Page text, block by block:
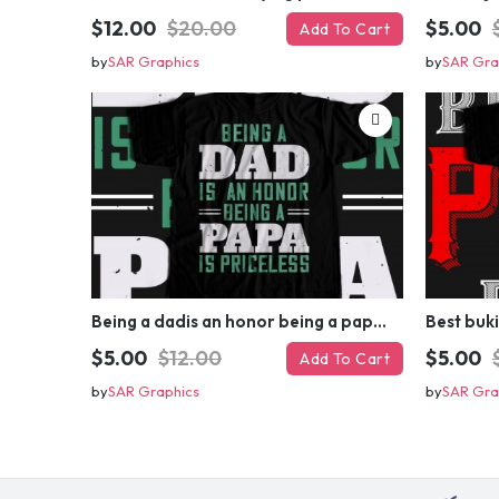
$12.00 $20.00 Add To Cart
bySAR Graphics
$5.00
bySAR
Being a dadis an honor being a papa T-shirt Design
$5.00 $12.00 Add To Cart
bySAR Graphics
Best
$5.00
bySAR